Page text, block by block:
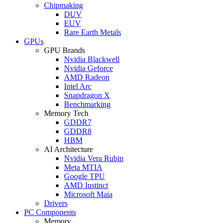
Chipmaking
DUV
EUV
Rare Earth Metals
GPUs
GPU Brands
Nvidia Blackwell
Nvidia Geforce
AMD Radeon
Intel Arc
Snapdragon X
Benchmarking
Memory Tech
GDDR7
GDDR8
HBM
AI Architecture
Nvidia Vera Rubin
Meta MTIA
Google TPU
AMD Instinct
Microsoft Maia
Drivers
PC Components
Memory